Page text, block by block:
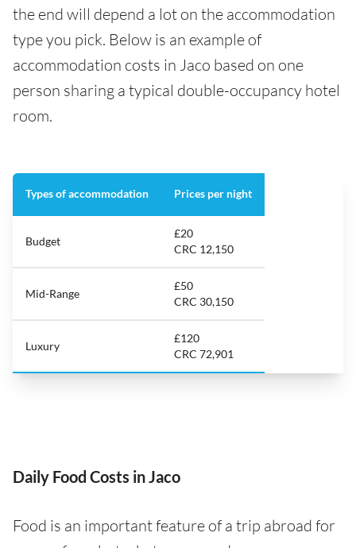
the end will depend a lot on the accommodation
type you pick. Below is an example of
accommodation costs in Jaco based on one
person sharing a typical double-occupancy hotel
room.
Types of accommodation Prices per night
Budget
£20
CRC 12,150
Mid-Range
£50
CRC 30,150
Luxury
£120
CRC 72,901
Daily Food Costs in Jaco
Food is an important feature of a trip abroad for